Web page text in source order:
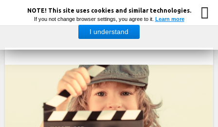
NOTE! This site uses cookies and similar technologies.
If you not change browser settings, you agree to it. Learn more
I understand